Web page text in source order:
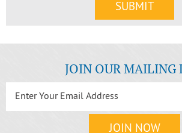
JOIN OUR MAILING